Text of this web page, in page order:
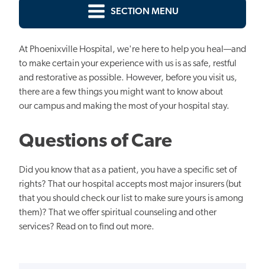
SECTION MENU
At Phoenixville Hospital, we're here to help you heal—and
to make certain your experience with us is as safe, restful
and restorative as possible. However, before you visit us,
there are a few things you might want to know about
our campus and making the most of your hospital stay.
Questions of Care
Did you know that as a patient, you have a specific set of
rights? That our hospital accepts most major insurers (but
that you should check our list to make sure yours is among
them)? That we offer spiritual counseling and other
services? Read on to find out more.